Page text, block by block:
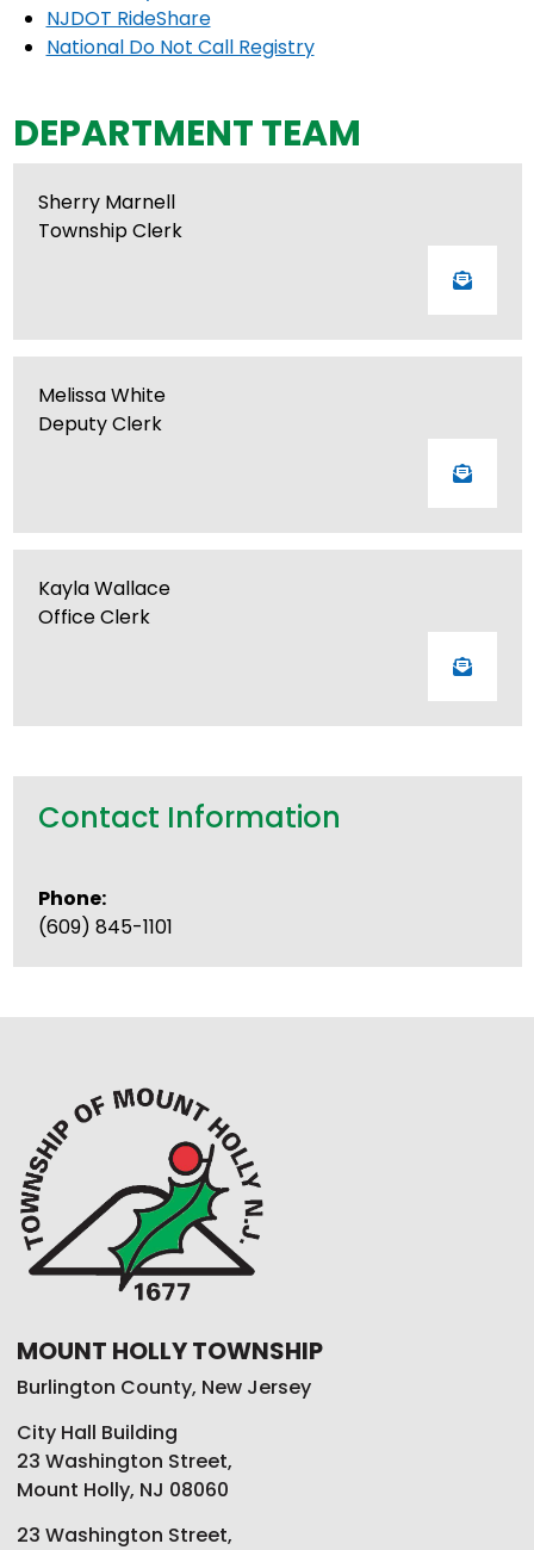
NJDOT RideShare
National Do Not Call Registry
DEPARTMENT TEAM
Sherry Marnell
Township Clerk
Melissa White
Deputy Clerk
Kayla Wallace
Office Clerk
Contact Information
Phone:
(609) 845-1101
MOUNT HOLLY TOWNSHIP
Burlington County, New Jersey
City Hall Building
23 Washington Street,
Mount Holly, NJ 08060
23 Washington Street,